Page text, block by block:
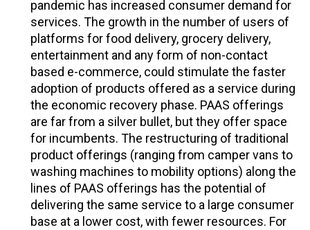
pandemic has increased consumer demand for
services. The growth in the number of users of
platforms for food delivery, grocery delivery,
entertainment and any form of non-contact
based e-commerce, could stimulate the faster
adoption of products offered as a service during
the economic recovery phase. PAAS offerings
are far from a silver bullet, but they offer space
for incumbents. The restructuring of traditional
product offerings (ranging from camper vans to
washing machines to mobility options) along the
lines of PAAS offerings has the potential of
delivering the same service to a large consumer
base at a lower cost, with fewer resources. For